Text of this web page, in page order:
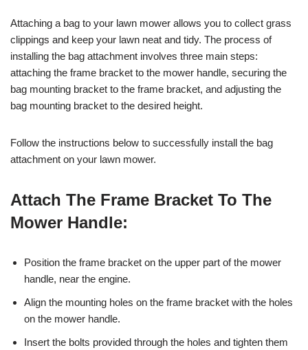
Attaching a bag to your lawn mower allows you to collect grass
clippings and keep your lawn neat and tidy. The process of
installing the bag attachment involves three main steps:
attaching the frame bracket to the mower handle, securing the
bag mounting bracket to the frame bracket, and adjusting the
bag mounting bracket to the desired height.
Follow the instructions below to successfully install the bag
attachment on your lawn mower.
Attach The Frame Bracket To The
Mower Handle:
Position the frame bracket on the upper part of the mower
handle, near the engine.
Align the mounting holes on the frame bracket with the holes
on the mower handle.
Insert the bolts provided through the holes and tighten them